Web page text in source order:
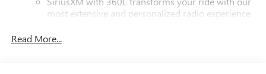
SiriusXM with 360L transforms your ride with our
most extensive and personalized radio experience
and news, live sports, comedy, podcasts and more
Read More...